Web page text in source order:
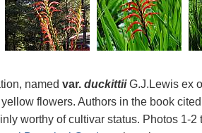
named var. duckittiiG.J.Lewis ex
flowers. Authors in the book
worthy of cultivar status. Photos 1-2